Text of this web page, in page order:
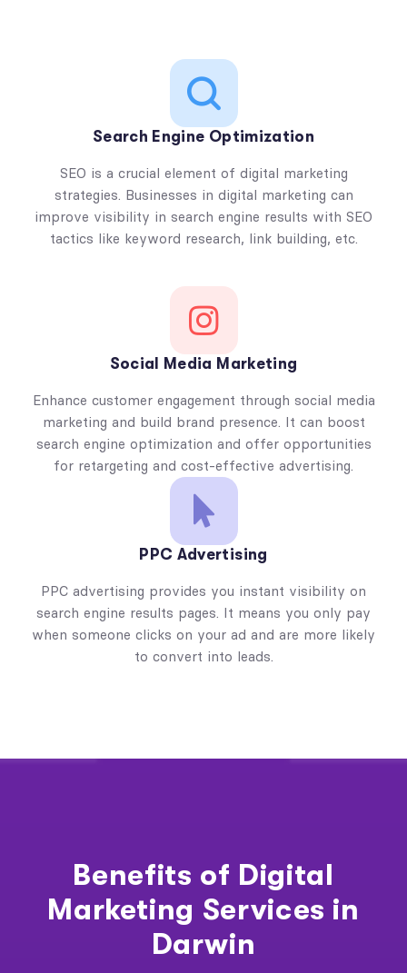
Search Engine Optimization
SEO is a crucial element of digital marketing
strategies. Businesses in digital marketing can
improve visibility in search engine results with SEO
tactics like keyword research, link building, etc.
Social Media Marketing
Enhance customer engagement through social media
marketing and build brand presence. It can boost
search engine optimization and offer opportunities
for retargeting and cost-effective advertising.
PPC Advertising
PPC advertising provides you instant visibility on
search engine results pages. It means you only pay
when someone clicks on your ad and are more likely
to convert into leads.
Benefits of Digital
Marketing Services in
Darwin